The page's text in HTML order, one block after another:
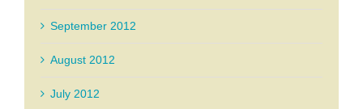
September 2012
August 2012
July 2012